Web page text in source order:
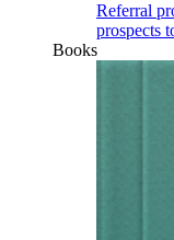
Referral
prospects
Books